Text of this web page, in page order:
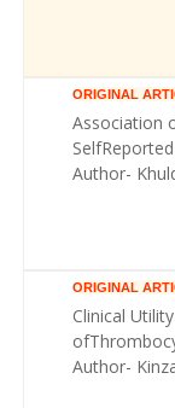
ORIGINAL
Association
Author-
ORIGINAL
Clinical
Author-